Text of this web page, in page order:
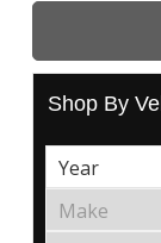
Shop By